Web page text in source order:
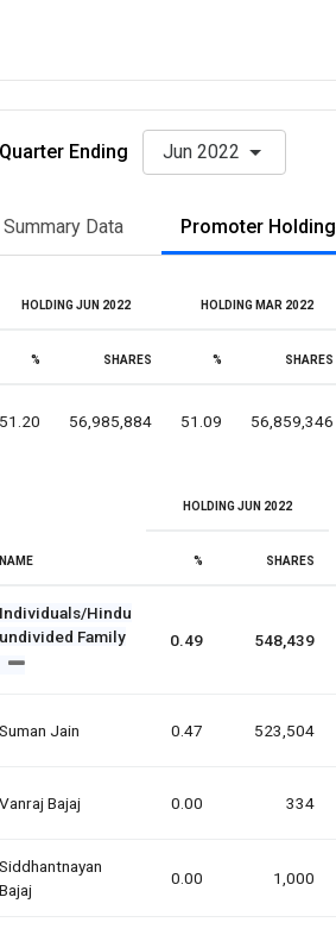
Quarter Ending Jun 2022
Summary Data Promoter Holding
HOLDING JUN 2022 HOLDING MAR 2022
% SHARES % SHARES
51.20 56,985,884 51.09 56,859,346
NAME
HOLDING JUN 2022
% SHARES
Individuals/Hindu
undivided Family
0.49 548,439
Suman Jain 0.47 523,504
Vanraj Bajaj 0.00 334
Siddhantnayan
Bajaj
0.00 1,000